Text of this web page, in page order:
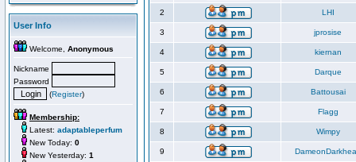
User Info
Welcome, Anonymous
Nickname
Password
(Register)
Membership:
Latest: adaptableperfum
New Today: 0
New Yesterday: 1
2 LHI
3 jprosise
4 kiernan
5 Darque
6 Battousai
7 Flagg
8 Wimpy
9